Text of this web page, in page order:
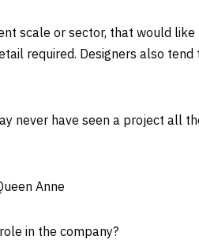
scale or sector, that would
required. Designers also
never have seen a project all
Anne
in the company?